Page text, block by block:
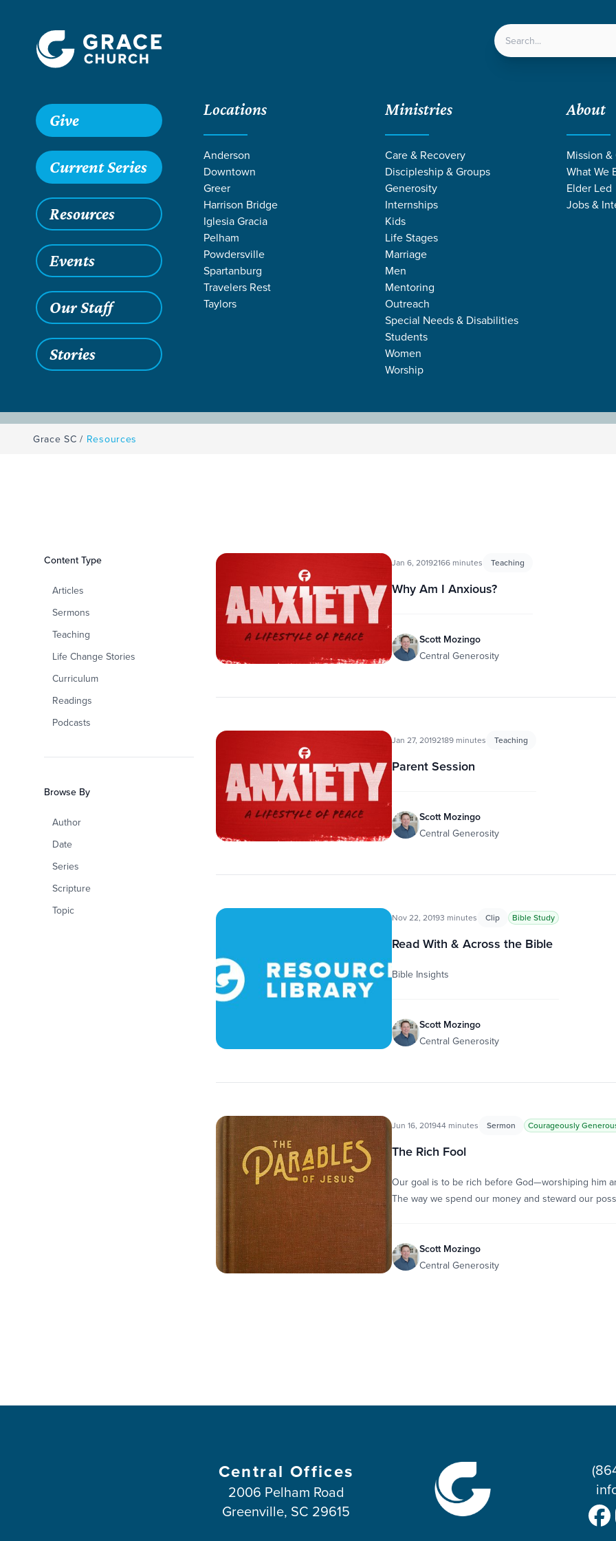
LOCATIONS
Give
Current Series
Resources
Events
Our Staff
Stories
Locations
Anderson
Downtown
Greer
Harrison Bridge
Iglesia Gracia
Pelham
Powdersville
Spartanburg
Travelers Rest
Taylors
Ministries
Care & Recovery
Discipleship & Groups
Generosity
Internships
Kids
Life Stages
Marriage
Men
Mentoring
Outreach
Special Needs & Disabilities
Students
Women
Worship
About
Mission
What We
Elder Led
Jobs &
RESOURCES BY SCOTT
Grace SC / Resources
Filters
Content Type
Articles
Sermons
Teaching
Life Change Stories
Curriculum
Readings
Podcasts
Browse By
Author
Date
Series
Scripture
Topic
Resources Jan 6, 20192166 minutes Teaching
Why Am I Anxious?
Scott Mozingo
Central Generosity
Jan 27, 20192189 minutes Teaching
Parent Session
Scott Mozingo
Central Generosity
Nov 22, 20193 minutes Clip Bible Study
Read With & Across the Bible
Bible Insights
Scott Mozingo
Central Generosity
Jun 16, 201944 minutes Sermon Courageously
The Rich Fool
Our goal is to be rich before God—worshiping him
The way we spend our money and steward our
Scott Mozingo
Central Generosity
Central Offices
2006 Pelham Road
Greenville, SC 29615